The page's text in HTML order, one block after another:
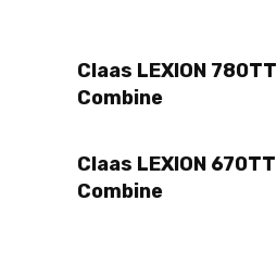
Claas LEXION 780TT
Combine
Claas LEXION 670TT
Combine